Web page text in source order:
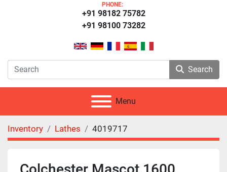
PHONE:
+91 98100 73282
+91 98182 75782
Search
Menu
Inventory Lathes 4019717